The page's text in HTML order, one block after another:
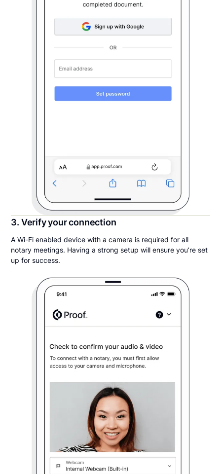
3. Verify your connection
A Wi-Fi enabled device with a camera is required for all
notary meetings. Having a strong setup will ensure you’re set
up for success.